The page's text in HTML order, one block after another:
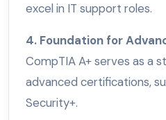
excel in IT support roles.
4. Foundation for
CompTIA A+ serves as a
advanced certifications,
Security+.